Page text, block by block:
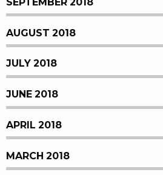
AUGUST 2018
JULY 2018
JUNE 2018
APRIL 2018
MARCH 2018